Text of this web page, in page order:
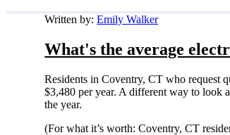
Written by:Emily Walker
What's the average
Residents in Coventry, CT who request
$3,480 per year. A different way to look
the year.
(For what it’s worth: Coventry, CT